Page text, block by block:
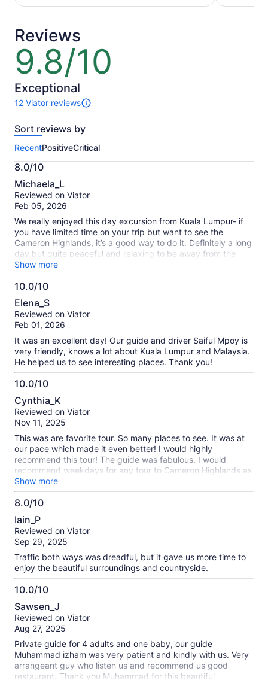
adult*
a
lower
price
by
selecting
multiple
adult
adult*
Reviews
9.8/10
9.8
out
of
10
Exceptional
12 Viator reviews
12
of
activity.
More
information
about
our
verified
Sort reviews by
RecentPositiveCritical
8.0/10
8.0
out
of
Michaela_L
Reviewed on Viator
Feb 05, 2026
We really enjoyed this day excursion from Kuala Lumpur- if
you have limited time on your trip but want to see the
Cameron Highlands, it’s a good way to do it. Definitely a long
day but quite peaceful and relaxing to be away from the
city. We loved the scenery and visiting the tea plantations
and sampling their tea. Overall a great day.
Show more
10.0/10
10.0
out
of
Elena_S
Reviewed on Viator
Feb 01, 2026
It was an excellent day! Our guide and driver Saiful Mpoy is
very friendly, knows a lot about Kuala Lumpur and Malaysia.
He helped us to see interesting places. Thank you!
10.0/10
10.0
out
of
Cynthia_K
Reviewed on Viator
Nov 11, 2025
This was are favorite tour. So many places to see. It was at
our pace which made it even better! I would highly
recommend this tour! The guide was fabulous. I would
recommend weekdays for any tour to Cameron Highlands as
the traffic is crazy. We were there on a Monday and it was
very crowded. The guide told us that on weekends traffic
can be more than 3 hours to go very short distances in the
Show more
8.0/10
8.0
out
of
Iain_P
Reviewed on Viator
Sep 29, 2025
Traffic both ways was dreadful, but it gave us more time to
enjoy the beautiful surroundings and countryside.
10.0/10
10.0
out
of
Sawsen_J
Reviewed on Viator
Aug 27, 2025
Private guide for 4 adults and one baby, our guide
Muhammad izham was very patient and kindly with us. Very
arrangeant guy who listen us and recommend us good
restaurant. Thank you Muhammad for this beautiful